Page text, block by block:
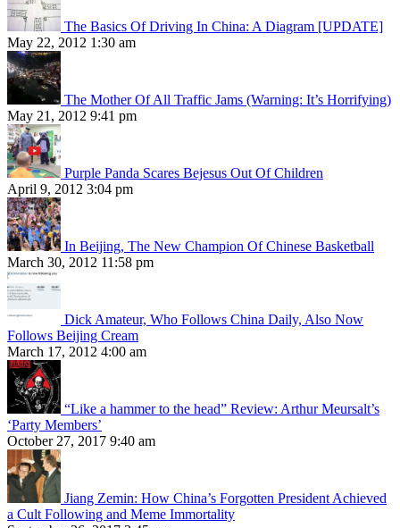
The Basics Of Driving In China: A Diagram [UPDATE]
May 22, 2012 1:30 am
The Mother Of All Traffic Jams (Warning: It’s Horrifying)
May 21, 2012 9:41 pm
Purple Panda Scares Bejesus Out Of Children
April 9, 2012 3:04 pm
In Beijing, The New Champion Of Chinese Basketball
March 30, 2012 11:58 pm
Dick Amateur, Who Follows China Daily, Also Now
Follows Beijing Cream
March 17, 2012 4:00 am
“Like a hammer to the head” Review: Arthur Meursalt’s
‘Party Members’
October 27, 2017 9:40 am
Jiang Zemin: How China’s Forgotten President Achieved
a Cult Following and Meme Immortality